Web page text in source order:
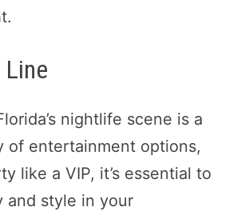
nightlife scene is a
of entertainment options,
like a VIP, it’s essential to
and style in your